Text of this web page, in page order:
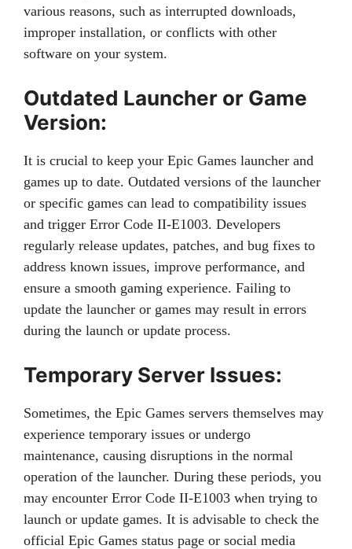
various reasons, such as interrupted downloads,
improper installation, or conflicts with other
software on your system.
Outdated Launcher or Game
Version:
It is crucial to keep your Epic Games launcher and
games up to date. Outdated versions of the launcher
or specific games can lead to compatibility issues
and trigger Error Code II-E1003. Developers
regularly release updates, patches, and bug fixes to
address known issues, improve performance, and
ensure a smooth gaming experience. Failing to
update the launcher or games may result in errors
during the launch or update process.
Temporary Server Issues:
Sometimes, the Epic Games servers themselves may
experience temporary issues or undergo
maintenance, causing disruptions in the normal
operation of the launcher. During these periods, you
may encounter Error Code II-E1003 when trying to
launch or update games. It is advisable to check the
official Epic Games status page or social media